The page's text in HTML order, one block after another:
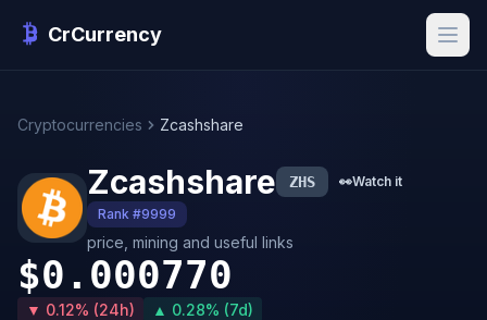
CrCurrency
Cryptocurrencies Zcashshare
Zcashshare ZHS 👀Watch it
Rank #9999
price, mining and useful links
$0.000770
▼ 0.12% (24h) ▲ 0.28% (7d)